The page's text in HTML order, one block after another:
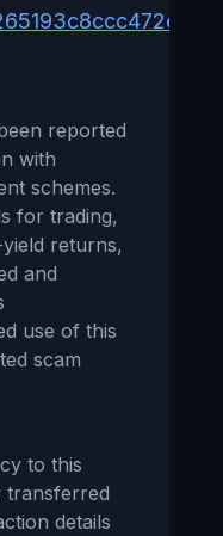
reported
with
schemes.
for trading,
returns,
and
use of this
scam
to this
transferred
details